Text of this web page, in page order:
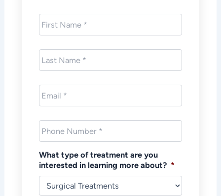
First
Name *
Last
Name *
Email *
Phone *
What type of treatment are you
interested in learning more about? *